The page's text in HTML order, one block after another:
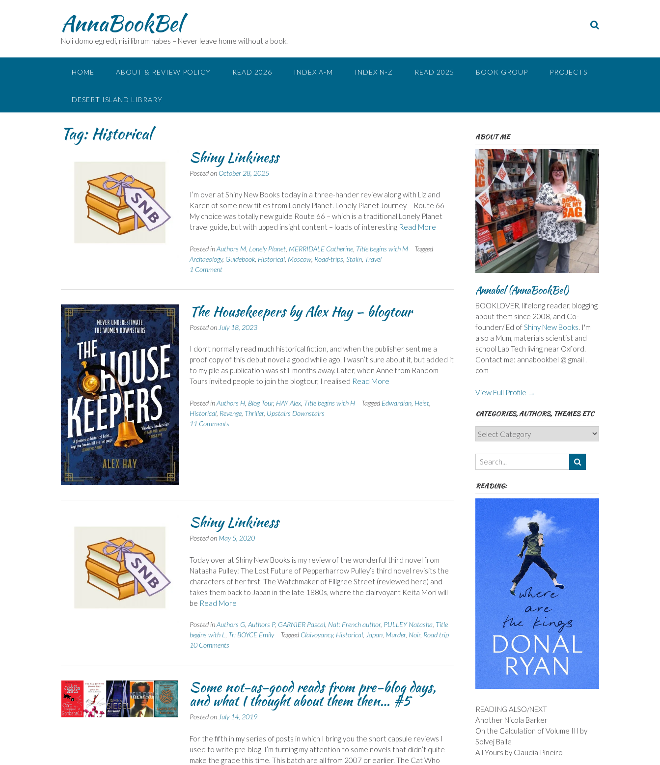
AnnaBookBel
Noli domo egredi, nisi librum habes – Never leave home without a book.
HOME ABOUT & REVIEW POLICY READ 2026 INDEX A-M INDEX N-Z READ 2025 BOOK GROUP PROJECTS
DESERT ISLAND LIBRARY
Tag:Historical
Shiny Linkiness
Posted on October 28, 2025
I’m over at Shiny New Books today in a three-hander review along with Liz and
Karen of some new titles from Lonely Planet. Lonely Planet Journey – Route 66
My choice was totally new guide Route 66 – which is a traditional Lonely Planet
travel guide, but with upped insight content – loads of interesting Read More
Posted inAuthors M, Lonely Planet, MERRIDALE Catherine, Title begins with M
Tagged
Archaeology, Guidebook, Historical, Moscow, Road-trips Stalin, Travel
1 Comment
The Housekeepers by Alex Hay – blogtour
Posted on July 18, 2023
I don’t normally read much historical fiction, and when the publisher sent me a
proof copy of this debut novel a good while ago, I wasn’t sure about it, but added it
to my pile as publication was still months away. Later, when Anne from Random
Tours invited people to join the blogtour, I realised Read More
Posted inAuthors H, Blog Tour, HAY Alex, Title begins with H Tagged Edwardian, Heist,
Historical, Revenge, Thriller, Upstairs Downstairs
11 Comments
Shiny Linkiness
Posted on May 5, 2020
Today over at Shiny New Books is my review of the wonderful third novel from
Natasha Pulley: The Lost Future of Pepperharrow Pulley’s third novel revisits the
characters of her first, The Watchmaker of Filigree Street (reviewed here) and
takes them back to Japan in the late 1880s, where the clairvoyant Keita Mori will
be Read More
Posted inAuthors G,Authors P, GARNIER Pascal, Nat: French author, PULLEY Natasha, Title
begins with L, Tr: BOYCE Emily Tagged Claivoyancy, Historical, Japan, Murder, Noir, Road trip
10 Comments
Some not-as-good reads from pre-blog days,
and what I thought about them then… #5
Posted onJuly 14, 2019
For the fifth in my series of posts in which I bring you the short capsule reviews I
used to write pre-blog. I’m turning my attention to some novels that didn’t quite
make the grade this time. This batch are all from 2007 or earlier. The Cat Who
ABOUT ME
Annabel (AnnaBookBel)
BOOKLOVER, lifelong reader, blogging
about them since 2008, and Co-
founder/ Ed ofShiny New Books. I'm
also a Mum, materials scientist and
school Lab Tech living near Oxford.
Contact me: annabookbel @ gmail .
com
View Full Profile →
CATEGORIES, AUTHORS, THEMES ETC
Categories,
Authors,
Themes
etc
READING:
READING ALSO/NEXT
Another Nicola Barker
On the Calculation of Volume III by
Solvej Balle
All Yours by Claudia Pineiro